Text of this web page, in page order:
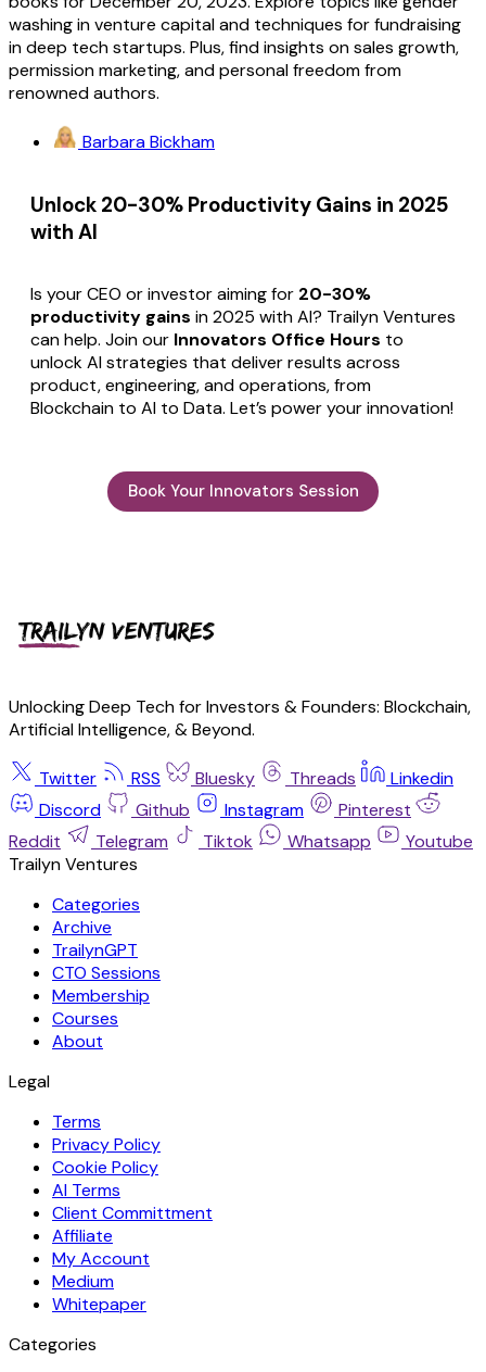
washing in venture capital and techniques for fundraising
in deep tech startups. Plus, find insights on sales growth,
permission marketing, and personal freedom from
renowned authors.
Barbara Bickham
Unlock 20-30% Productivity Gains in 2025
with AI
Is your CEO or investor aiming for 20-30%
productivity gains in 2025 with AI? Trailyn Ventures
can help. Join our Innovators Office Hours to
unlock AI strategies that deliver results across
product, engineering, and operations, from
Blockchain to AI to Data. Let’s power your innovation!
Book Your Innovators Session
Unlocking Deep Tech for Investors & Founders: Blockchain,
Artificial Intelligence, & Beyond.
Twitter RSS Bluesky Threads
Linkedin
Discord
Github Instagram
Pinterest
Reddit
Telegram Tiktok Whatsapp
Youtube
Trailyn Ventures
Categories
Archive
TrailynGPT
CTO Sessions
Membership
Courses
About
Legal
Terms
Privacy Policy
Cookie Policy
AI Terms
Client Committment
Affiliate
My Account
Medium
Whitepaper
Categories